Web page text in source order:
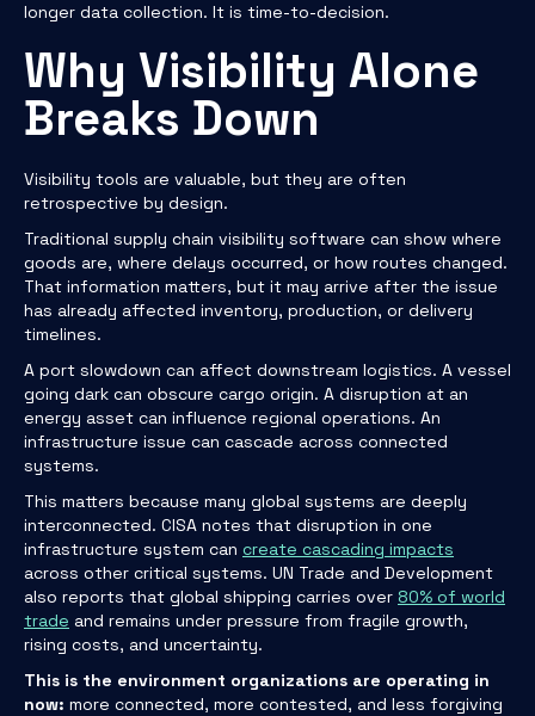
longer data collection. It is time-to-decision.
Why Visibility Alone
Breaks Down
Visibility tools are valuable, but they are often
retrospective by design.
Traditional supply chain visibility software can show where
goods are, where delays occurred, or how routes changed.
That information matters, but it may arrive after the issue
has already affected inventory, production, or delivery
timelines.
A port slowdown can affect downstream logistics. A vessel
going dark can obscure cargo origin. A disruption at an
energy asset can influence regional operations. An
infrastructure issue can cascade across connected
systems.
This matters because many global systems are deeply
interconnected. CISA notes that disruption in one
infrastructure system can create cascading impacts
across other critical systems. UN Trade and Development
also reports that global shipping carries over 80% of world
trade and remains under pressure from fragile growth,
rising costs, and uncertainty.
This is the environment organizations are operating in
now: more connected, more contested, and less forgiving